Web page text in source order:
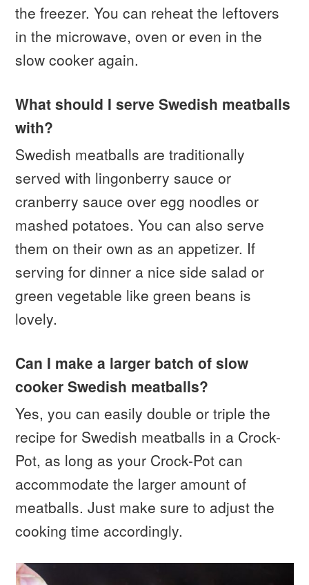
the freezer. You can reheat the leftovers
in the microwave, oven or even in the
slow cooker again.
What should I serve Swedish meatballs
with?
Swedish meatballs are traditionally
served with lingonberry sauce or
cranberry sauce over egg noodles or
mashed potatoes. You can also serve
them on their own as an appetizer. If
serving for dinner a nice side salad or
green vegetable like green beans is
lovely.
Can I make a larger batch of slow
cooker Swedish meatballs?
Yes, you can easily double or triple the
recipe for Swedish meatballs in a Crock-
Pot, as long as your Crock-Pot can
accommodate the larger amount of
meatballs. Just make sure to adjust the
cooking time accordingly.